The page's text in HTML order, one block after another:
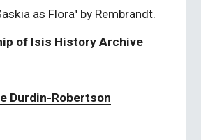
as Flora" by Rembrandt.
of Isis History Archive
Durdin-Robertson